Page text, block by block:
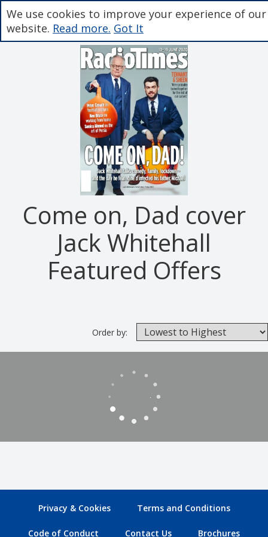
Come on, Dad cover
Jack Whitehall
Featured Offers
Order by:
Privacy & Cookies Terms and Conditions
Code of Conduct Contact Us Brochures
We use cookies to improve your experience of our
website. Read more. Got It